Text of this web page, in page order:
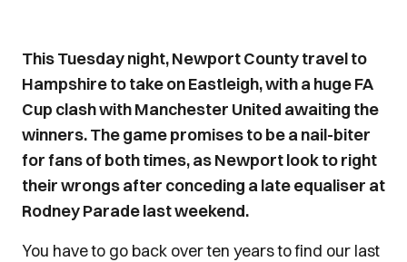
This Tuesday night, Newport County travel to
Hampshire to take on Eastleigh, with a huge FA
Cup clash with Manchester United awaiting the
winners. The game promises to be a nail-biter
for fans of both times, as Newport look to right
their wrongs after conceding a late equaliser at
Rodney Parade last weekend.
You have to go back over ten years to find our last